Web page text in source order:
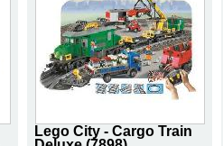
Lego City - Cargo Train